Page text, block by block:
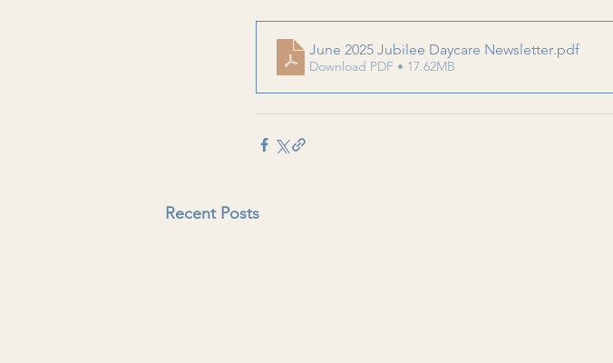
June 2025 Jubilee Daycare Newsletter.pdf
Download PDF • 17.62MB
Recent Posts